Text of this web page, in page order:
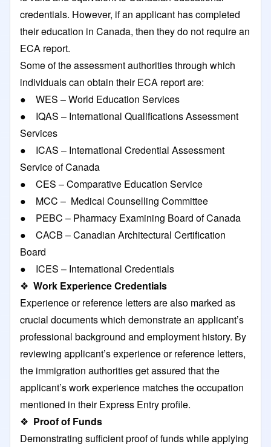
credentials. However, if an applicant has completed
their education in Canada, then they do not require an
ECA report.
Some of the assessment authorities through which
individuals can obtain their ECA report are:
● WES – World Education Services
● IQAS – International Qualifications Assessment
Services
● ICAS – International Credential Assessment
Service of Canada
● CES – Comparative Education Service
● MCC – Medical Counselling Committee
● PEBC – Pharmacy Examining Board of Canada
● CACB – Canadian Architectural Certification
Board
● ICES – International Credentials
❖ Work Experience Credentials
Experience or reference letters are also marked as
crucial documents which demonstrate an applicant’s
professional background and employment history. By
reviewing applicant’s experience or reference letters,
the immigration authorities get assured that the
applicant’s work experience matches the occupation
mentioned in their Express Entry profile.
❖ Proof of Funds
Demonstrating sufficient proof of funds while applying